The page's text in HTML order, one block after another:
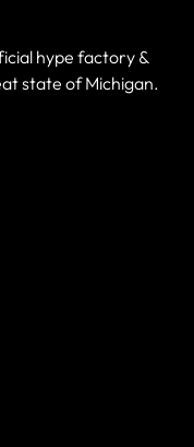
hype factory &
state of Michigan.